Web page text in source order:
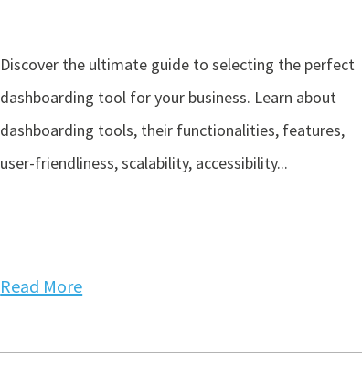
Discover the ultimate guide to selecting the perfect
dashboarding tool for your business. Learn about
dashboarding tools, their functionalities, features,
user-friendliness, scalability, accessibility...
Read More